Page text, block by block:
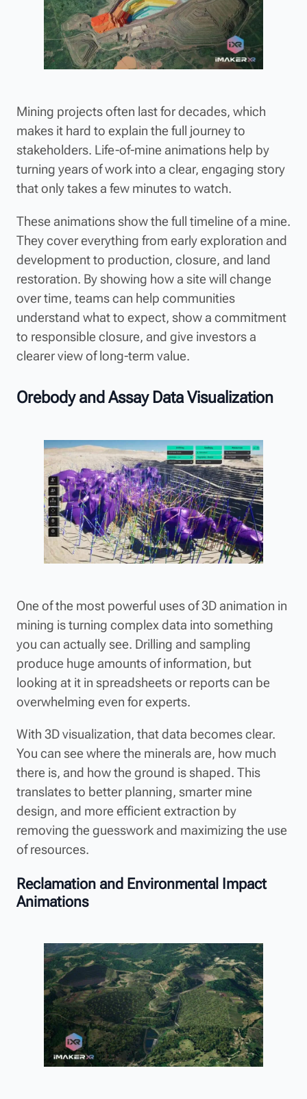
Mining projects often last for decades, which
makes it hard to explain the full journey to
stakeholders. Life-of-mine animations help by
turning years of work into a clear, engaging story
that only takes a few minutes to watch.
These animations show the full timeline of a mine.
They cover everything from early exploration and
development to production, closure, and land
restoration. By showing how a site will change
over time, teams can help communities
understand what to expect, show a commitment
to responsible closure, and give investors a
clearer view of long-term value.
Orebody and Assay Data Visualization
One of the most powerful uses of 3D animation in
mining is turning complex data into something
you can actually see. Drilling and sampling
produce huge amounts of information, but
looking at it in spreadsheets or reports can be
overwhelming even for experts.
With 3D visualization, that data becomes clear.
You can see where the minerals are, how much
there is, and how the ground is shaped. This
translates to better planning, smarter mine
design, and more efficient extraction by
removing the guesswork and maximizing the use
of resources.
Reclamation and Environmental Impact
Animations